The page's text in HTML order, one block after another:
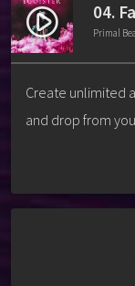
play_circle_filled 04.
Primal
Create unlimited
and drop from
release date,
background, to